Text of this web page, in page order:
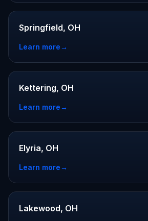
Springfield, OH
Learn more→
Kettering, OH
Learn more→
Elyria, OH
Learn more→
Lakewood, OH